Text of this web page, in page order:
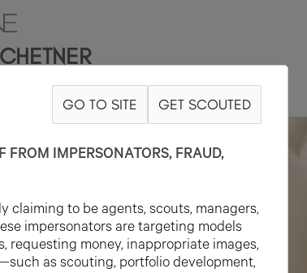
HAIR DARK BLONDE EYE BLUE
GO TO SITE GET SCOUTED
FROM IMPERSONATORS, FRAUD,
claiming to be agents, scouts, managers,
impersonators are targeting models
requesting money, inappropriate images,
as scouting, portfolio development,